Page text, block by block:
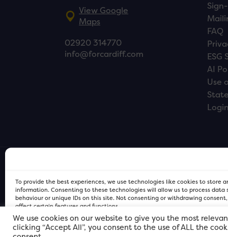
To provide the best experiences, we use technologies like cookies to store
information. Consenting to these technologies will allow us to process data
behaviour or unique IDs on this site. Not consenting or withdrawing
affect certain features and functions.
FOR Cardiff PRIVACY POLICYFOR Cardiff PRIVACY POLICY
View Google
Maps
02920 314770
info@forcardiff.com
FAQ
ESG
AI
Use
We use cookies on our website to give you the most
clicking “Accept All”, you consent to the use of ALL the